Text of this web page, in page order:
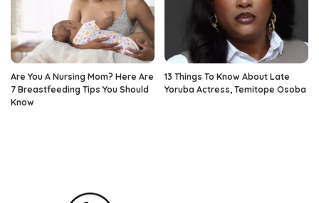
Are You A Nursing Mom? Here Are
7 Breastfeeding Tips You Should
Know
13 Things To Know About Late
Yoruba Actress, Temitope Osoba